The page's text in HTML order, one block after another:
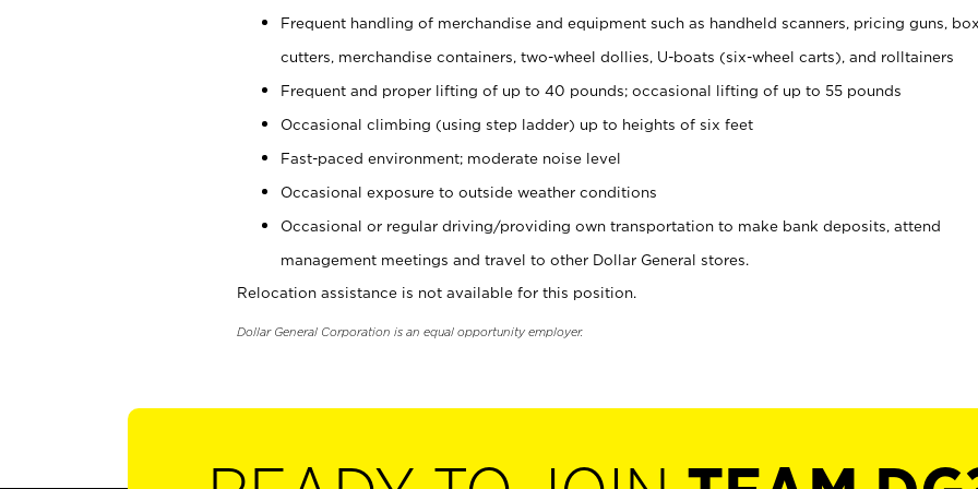
Frequent handling of merchandise and equipment such as handheld scanners, pricing guns,
cutters, merchandise containers, two-wheel dollies, U-boats (six-wheel carts), and rolltainers
Frequent and proper lifting of up to 40 pounds; occasional lifting of up to 55 pounds
Occasional climbing (using step ladder) up to heights of six feet
Fast-paced environment; moderate noise level
Occasional exposure to outside weather conditions
Occasional or regular driving/providing own transportation to make bank deposits, attend
management meetings and travel to other Dollar General stores.
Relocation assistance is not available for this position.
Dollar General Corporation is an equal opportunity employer.